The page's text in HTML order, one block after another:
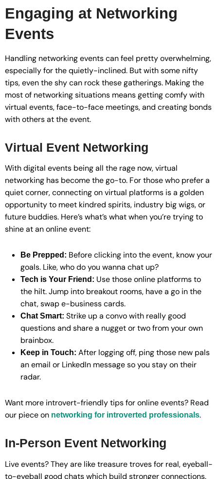
Engaging at Networking
Events
Handling networking events can feel pretty overwhelming,
especially for the quietly-inclined. But with some nifty
tips, even the shy can rock these gatherings. Making the
most of networking situations means getting comfy with
virtual events, face-to-face meetings, and creating bonds
with others at the event.
Virtual Event Networking
With digital events being all the rage now, virtual
networking has become the go-to. For those who prefer a
quiet corner, connecting on virtual platforms is a golden
opportunity to meet kindred spirits, industry big wigs, or
future buddies. Here’s what’s what when you’re trying to
shine at an online event:
Be Prepped: Before clicking into the event, know your
goals. Like, who do you wanna chat up?
Tech is Your Friend: Use those online platforms to
the hilt. Jump into breakout rooms, have a go in the
chat, swap e-business cards.
Chat Smart: Strike up a convo with really good
questions and share a nugget or two from your own
brainbox.
Keep in Touch: After logging off, ping those new pals
an email or LinkedIn message so you stay on their
radar.
Want more introvert-friendly tips for online events? Read
our piece on networking for introverted professionals.
In-Person Event Networking
Live events? They are like treasure troves for real, eyeball-
to-eyeball good chats which build stronger connections.